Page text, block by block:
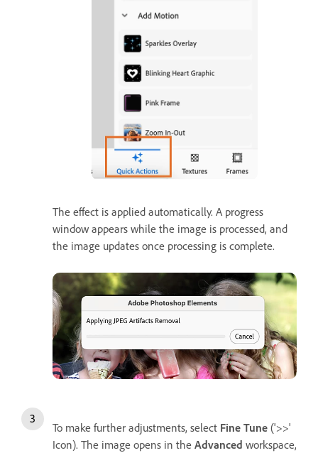
The effect is applied automatically. A progress
window appears while the image is processed, and
the image updates once processing is complete.
To make further adjustments, select Fine Tune ('>>'
Icon). The image opens in the Advanced workspace,